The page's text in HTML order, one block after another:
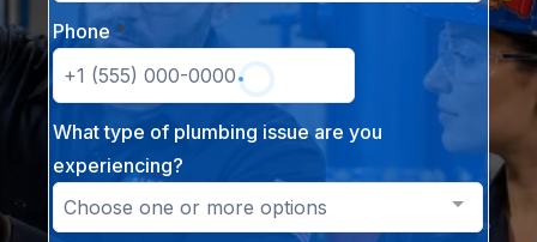
Phone *
What type of plumbing issue are you
experiencing?
Choose one or more options